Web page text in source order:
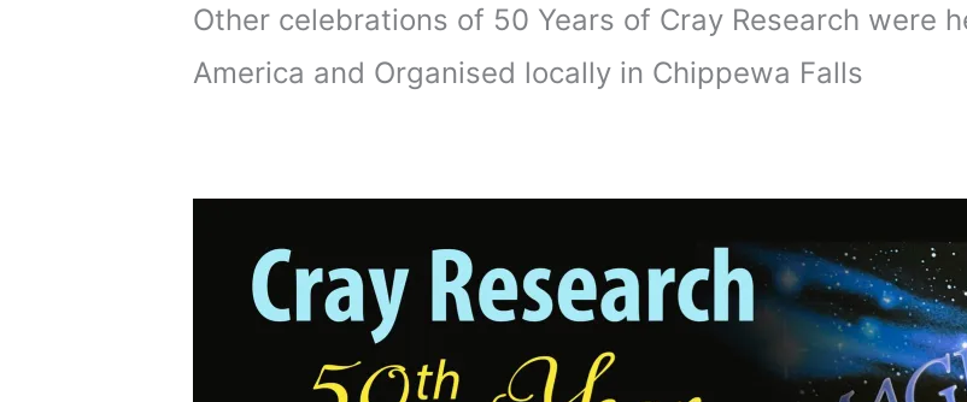
Other celebrations of 50 Years of Cray Research were
America and Organised locally in Chippewa Falls